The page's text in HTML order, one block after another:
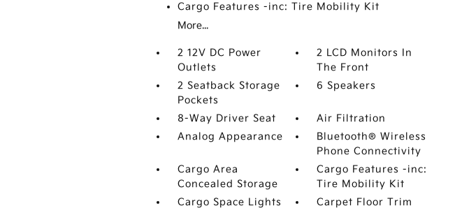
Cargo Features -inc: Tire Mobility Kit
More...
2 12V DC Power
Outlets
2 LCD Monitors In
The Front
2 Seatback Storage
Pockets
6 Speakers
8-Way Driver Seat
Air Filtration
Analog Appearance
Bluetooth® Wireless
Phone Connectivity
Cargo Area
Concealed Storage
Cargo Features -inc:
Tire Mobility Kit
Cargo Space Lights
Carpet Floor Trim